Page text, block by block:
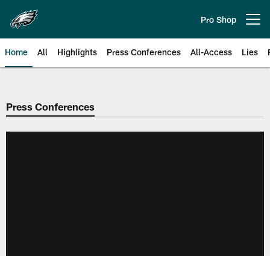
main
content
Pro Shop
Home All Highlights Press Conferences All-Access Lies
Philadelphia Eagles | Official
Press Conferences